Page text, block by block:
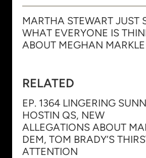
MARTHA STEWART JUST
WHAT EVERYONE IS
ABOUT MEGHAN MARKLE
RELATED
EP. 1364 LINGERING
HOSTIN QS, NEW
ALLEGATIONS ABOUT
DEM, TOM BRADY’S
ATTENTION